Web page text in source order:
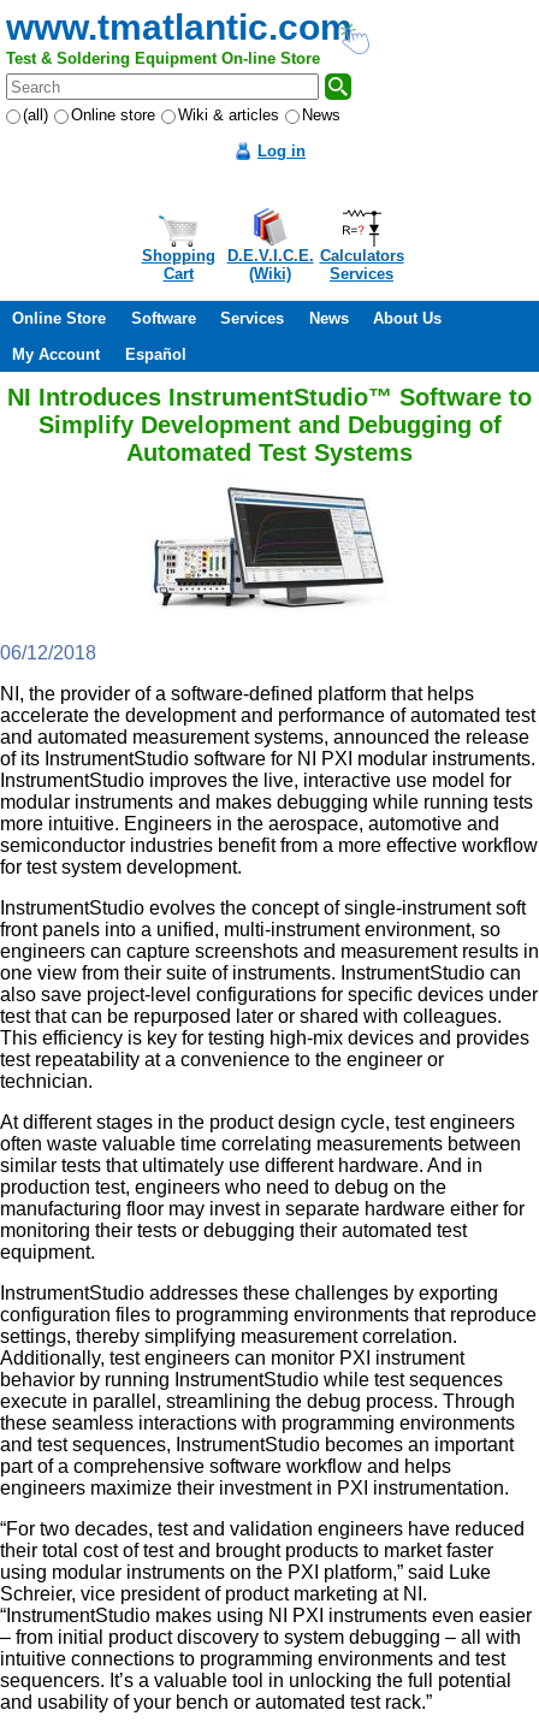
www.tmatlantic.com
Test & Soldering Equipment On-line Store
(all) Online store Wiki & articles
News
Log in
Shopping
Cart
D.E.V.I.C.E.
(Wiki)
Calculators
Services
Online Store Software Services News
About Us
My Account
Español
NI Introduces InstrumentStudio™ Software to
Simplify Development and Debugging of
Automated Test Systems
06/12/2018
NI, the provider of a software-defined platform that helps
accelerate the development and performance of automated test
and automated measurement systems, announced the release
of its InstrumentStudio software for NI PXI modular instruments.
InstrumentStudio improves the live, interactive use model for
modular instruments and makes debugging while running tests
more intuitive. Engineers in the aerospace, automotive and
semiconductor industries benefit from a more effective workflow
for test system development.
InstrumentStudio evolves the concept of single-instrument soft
front panels into a unified, multi-instrument environment, so
engineers can capture screenshots and measurement results in
one view from their suite of instruments. InstrumentStudio can
also save project-level configurations for specific devices under
test that can be repurposed later or shared with colleagues.
This efficiency is key for testing high-mix devices and provides
test repeatability at a convenience to the engineer or
technician.
At different stages in the product design cycle, test engineers
often waste valuable time correlating measurements between
similar tests that ultimately use different hardware. And in
production test, engineers who need to debug on the
manufacturing floor may invest in separate hardware either for
monitoring their tests or debugging their automated test
equipment.
InstrumentStudio addresses these challenges by exporting
configuration files to programming environments that reproduce
settings, thereby simplifying measurement correlation.
Additionally, test engineers can monitor PXI instrument
behavior by running InstrumentStudio while test sequences
execute in parallel, streamlining the debug process. Through
these seamless interactions with programming environments
and test sequences, InstrumentStudio becomes an important
part of a comprehensive software workflow and helps
engineers maximize their investment in PXI instrumentation.
“For two decades, test and validation engineers have reduced
their total cost of test and brought products to market faster
using modular instruments on the PXI platform,” said Luke
Schreier, vice president of product marketing at NI.
“InstrumentStudio makes using NI PXI instruments even easier
– from initial product discovery to system debugging – all with
intuitive connections to programming environments and test
sequencers. It’s a valuable tool in unlocking the full potential
and usability of your bench or automated test rack.”